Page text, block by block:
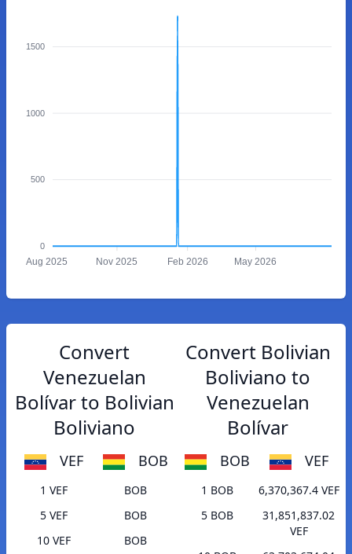
1500
1000
500
0
Aug 2025 Nov 2025 Feb 2026 May 2026
Convert
Venezuelan
Bolívar to Bolivian
Boliviano
VEF BOB
1 VEF
BOB
5 VEF
BOB
10 VEF
BOB
Convert Bolivian
Boliviano to
Venezuelan
Bolívar
BOB VEF
1 BOB
6,370,367.4 VEF
5 BOB
31,851,837.02
VEF